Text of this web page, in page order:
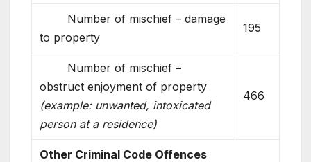
Number of mischief – damage
to property
195
Number of mischief –
obstruct enjoyment of property
(example: unwanted, intoxicated
person at a residence)
466
Other Criminal Code Offences